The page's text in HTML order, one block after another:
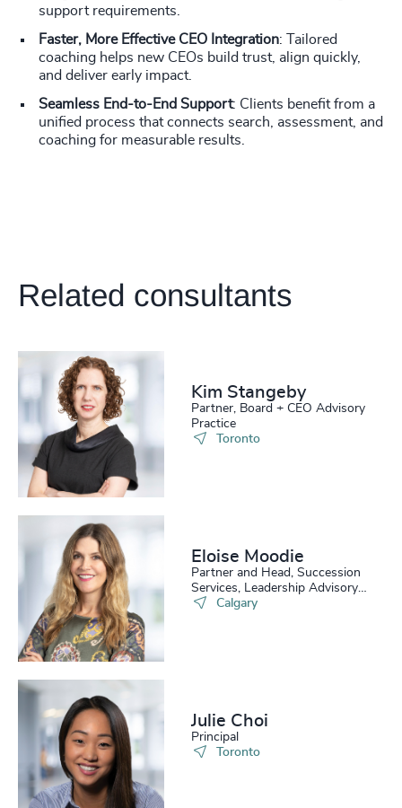
support requirements.
Faster, More Effective CEO Integration: Tailored
coaching helps new CEOs build trust, align quickly,
and deliver early impact.
Seamless End-to-End Support: Clients benefit from a
unified process that connects search, assessment, and
coaching for measurable results.
Related consultants
Kim Stangeby
Partner, Board + CEO Advisory
Practice
Toronto
Eloise Moodie
Partner and Head, Succession
Services, Leadership Advisory
PracticeCalgary
Julie Choi
Principal
Toronto